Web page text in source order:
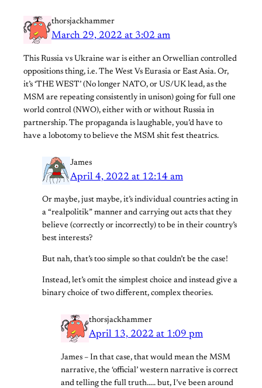
thorsjackhammer
March 29, 2022 at 3:02 am
This Russia vs Ukraine war is either an Orwellian controlled
oppositions thing, i.e. The West Vs Eurasia or East Asia. Or,
it’s ‘THE WEST’ (No longer NATO, or US/UK lead, as the
MSM are repeating consistently in unison) going for full one
world control (NWO), either with or without Russia in
partnership. The propaganda is laughable, you’d have to
have a lobotomy to believe the MSM shit fest theatrics.
James
April 4, 2022 at 12:14 am
Or maybe, just maybe, it’s individual countries acting in
a “realpolitik” manner and carrying out acts that they
believe (correctly or incorrectly) to be in their country’s
best interests?
But nah, that’s too simple so that couldn’t be the case!
Instead, let’s omit the simplest choice and instead give a
binary choice of two different, complex theories.
thorsjackhammer
April 13, 2022 at 1:09 pm
James – In that case, that would mean the MSM
narrative, the ‘official’ western narrative is correct
and telling the full truth….. but, I’ve been around